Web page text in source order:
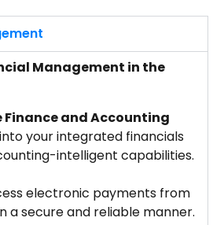
Management in the
Finance and Accounting
your integrated financials
intelligent capabilities.
electronic payments from
a secure and reliable manner.